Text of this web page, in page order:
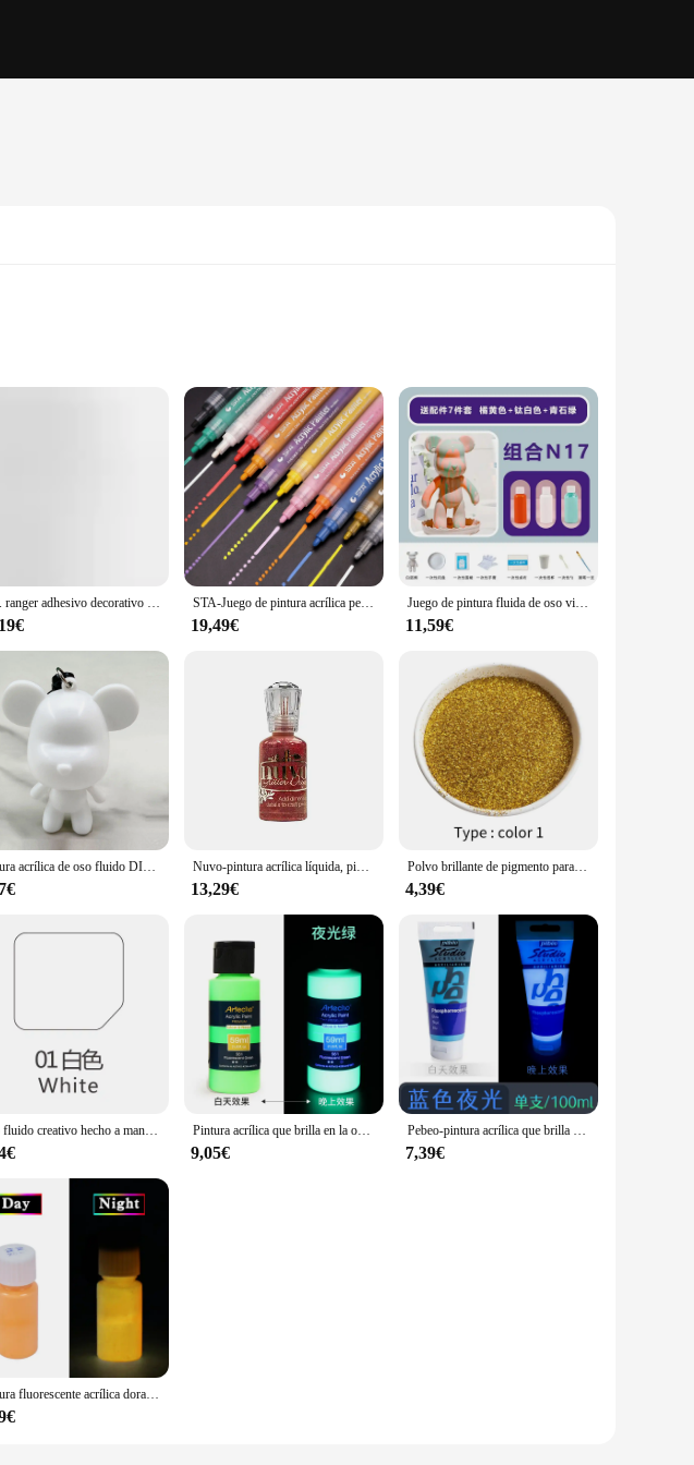
vibrant pieces, crafted from high-quality acrylic, are not only durable but also weather-
them a versatile addition to any home decor, suitable for a variety of settings, from
are perfect for outdoor spaces, such as patios or balconies, where they can serve as a
the adorno de pintura offers a wide range of options to suit your needs. The variety of
The wholesale availability makes these acrylic paintings an attractive option for
opportunity for customers to curate their own art collections, while the for sale feature
pintura is an excellent choice. The modern design and vibrant colors make it a versatile gift
these acrylic paintings are sure to leave a lasting impression. With their durability and
that the recipient can enjoy their art for years to come.
U.S. ranger adhesivo decorativo tridimensional, pegamento de perlas 3D, perla, arcilla líquida, joyería, artesanías hechas a mano, pinturas acrílicas STA-Juego de pintura acrílica permanente, rotuladores de colores, dibujo a base de agua, decoración navideña, grafiti, artista
19,49€
Juego de pintura fluida de oso violento para niños, modelo de muñeca de esmalte DIY, pintura acrílica de colores, adornos decorativos de escritorio, 22/23/27CM
11,59€
Pintura acrílica de oso fluido DIY, pintura fluida de oso violento, modelo Animal, decoración creativa del hogar, regalo de cumpleaños, Kits DIY Nuvo-pintura acrílica líquida, pigmento 3D, purpurina, tarjeta de chatarra, manual de decoración
13,29€
Polvo brillante de pigmento para decoración de uñas, pintura plateada brillante, 50g
4,39€
Oso fluido creativo hecho a mano, escultura de pintura DIY, molde blanco, muñeca, estatuilla, juguetes, oso Animal, adornos de decoración del hogar Pintura acrílica que brilla en la oscuridad, pintura artística DIY, decoraciones de Halloween y Navidad, pigmentos ricos para artistas y estudiantes, 59ml
9,05€
Pebeo-pintura acrílica que brilla en la oscuridad, suministros de arte para lienzo, Roca, madera, 100ml, 1 unidad
7,39€
Pintura fluorescente acrílica dorada que brilla en la oscuridad, arena luminosa, pintura brillante para fiesta, estrella, decoración de uñas, Halloween, 20g